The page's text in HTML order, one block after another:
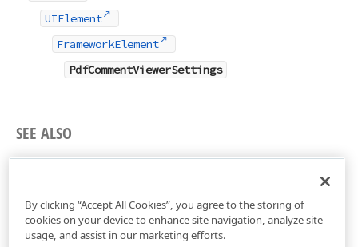
UIElement
FrameworkElement
PdfCommentViewerSettings
SEE ALSO
PdfCommentViewerSettings Members
By clicking “Accept All Cookies”, you agree to the storing of
cookies on your device to enhance site navigation, analyze site
usage, and assist in our marketing efforts.